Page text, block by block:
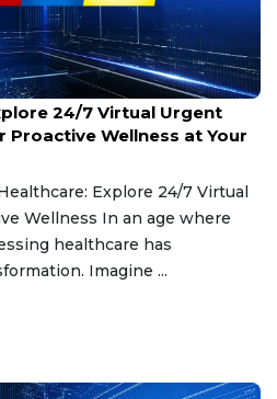
24/7 Virtual Urgent
Proactive Wellness at Your
Explore 24/7 Virtual
Wellness In an age where
healthcare has
Imagine ...